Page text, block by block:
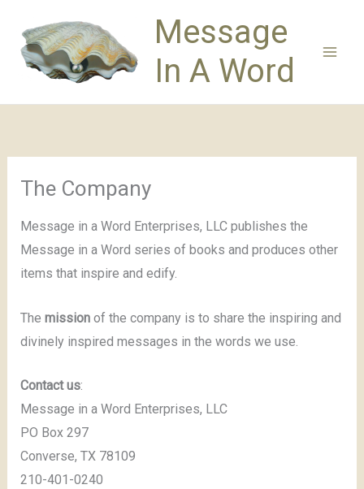
content
Message
In A Word
The Company
Message in a Word Enterprises, LLC publishes the
Message in a Word series of books and produces other
items that inspire and edify.
The missionof the company is to share the inspiring and
divinely inspired messages in the words we use.
Contact us:
Message in a Word Enterprises, LLC
PO Box 297
Converse, TX 78109
210-401-0240